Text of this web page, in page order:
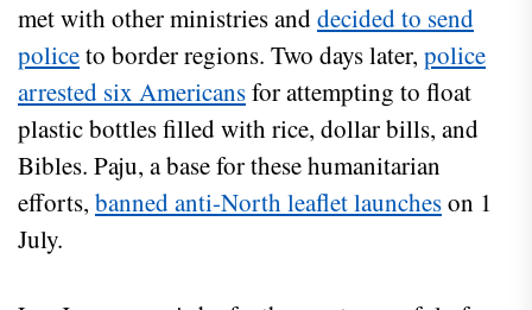
met with other ministries anddecided to send
policeto border regions. Two days later, police
arrested six Americansfor attempting to float
plastic bottles filled with rice, dollar bills, and
Bibles. Paju, a base for these humanitarian
efforts, banned anti-North leaflet launcheson 1
July.